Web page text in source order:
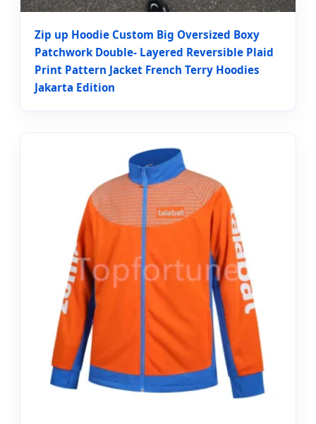
Zip up Hoodie Custom Big Oversized Boxy
Patchwork Double- Layered Reversible Plaid
Print Pattern Jacket French Terry Hoodies
Jakarta Edition